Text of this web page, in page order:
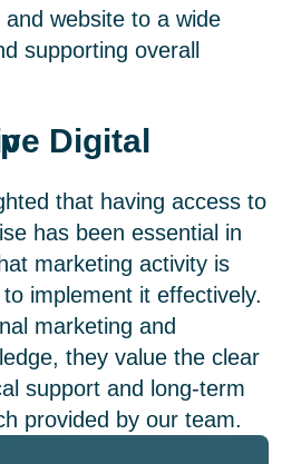
website to a wide
supporting overall
that having access to
has been essential in
marketing activity is
implement it effectively.
marketing and
they value the clear
support and long-term
provided by our team.